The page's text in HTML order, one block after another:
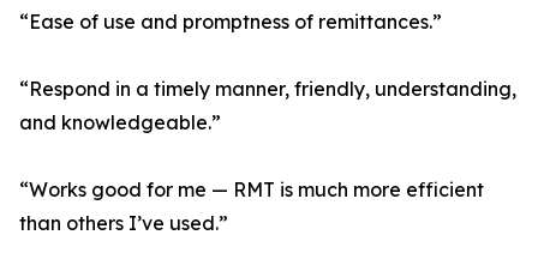
“Ease of use and promptness of remittances.”
“Respond in a timely manner, friendly, understanding,
and knowledgeable.”
“Works good for me — RMT is much more efficient
than others I’ve used.”